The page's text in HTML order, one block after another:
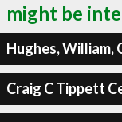
might be
Hughes, William,
Craig C Tippett